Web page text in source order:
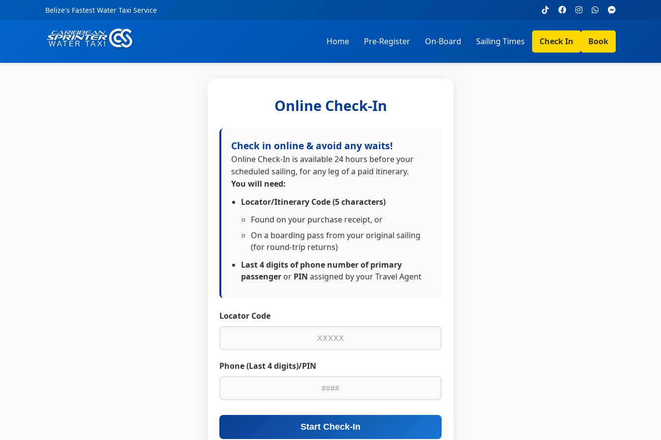
Belize's Fastest Water Taxi Service
Home Pre-Register On-Board Sailing Times Check In Book
Online Check-In
Check in online & avoid any waits!
Online Check-In is available 24 hours before your
scheduled sailing, for any leg of a paid itinerary.
You will need:
Locator/Itinerary Code (5 characters)
Found on your purchase receipt, or
On a boarding pass from your original sailing
(for round-trip returns)
Last 4 digits of phone number of primary
passenger or PIN assigned by your Travel Agent
Locator Code
Phone (Last 4 digits)/PIN
Start Check-In